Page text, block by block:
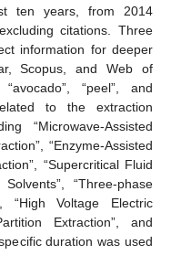
ten years, from 2014
citations. Three
information for deeper
Scopus, and Web of
“peel”, and
to the extraction
“Microwave-Assisted
“Enzyme-Assisted
“Supercritical Fluid
“Three-phase
“High Voltage Electric
Extraction”, and
duration was used